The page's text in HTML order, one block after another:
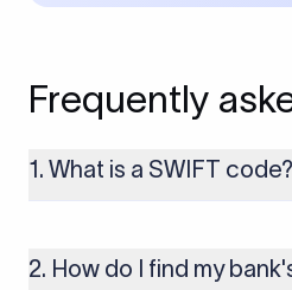
Frequently
1. What is a SWIFT code?
money transfers. It’s usually 8 or
includes details such as the
2. How do I find my